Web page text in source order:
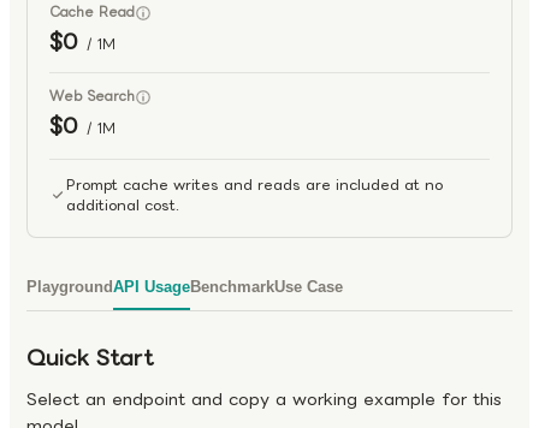
Cache Read
$0 / 1M
Web Search
$0 / 1M
Prompt cache writes and reads are included at no
additional cost.
PlaygroundAPI UsageBenchmarkUse Case
Quick Start
Select an endpoint and copy a working example for this